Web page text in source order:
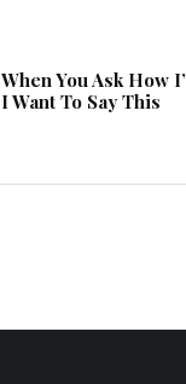
When You Ask How
I Want To Say This